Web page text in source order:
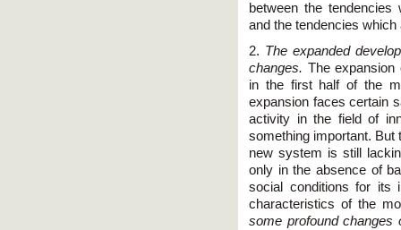
between the
and the tendencies
2. The expanded
changes. The expansion
in the first half of the
expansion faces certain
activity in the field of
something important. But
new system is still
only in the absence of
social conditions for its
characteristics of the
some profound changes